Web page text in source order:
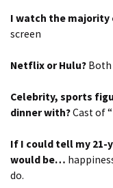
I watch the majority
screen
Netflix or Hulu? Both
Celebrity, sports
dinner with?Cast of
If I could tell my
would be…
do.